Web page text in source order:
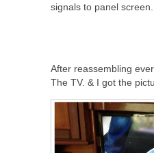
signals to panel screen.
After reassembling
The TV. & I got the